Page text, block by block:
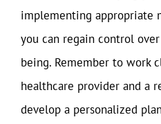
implementing appropriate
you can regain control
being. Remember to work
healthcare provider and a
develop a personalized